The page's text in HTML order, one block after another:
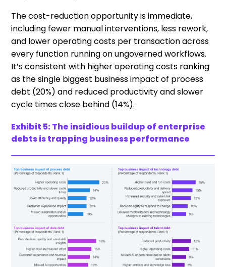
The cost-reduction opportunity is immediate,
including fewer manual interventions, less rework,
and lower operating costs per transaction across
every function running on ungoverned workflows.
It’s consistent with higher operating costs ranking
as the single biggest business impact of process
debt (20%) and reduced productivity and slower
cycle times close behind (14%).
Exhibit 5: The insidious buildup of enterprise
debts is trapping business performance